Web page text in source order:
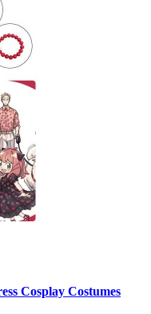
Cosplay Costumes